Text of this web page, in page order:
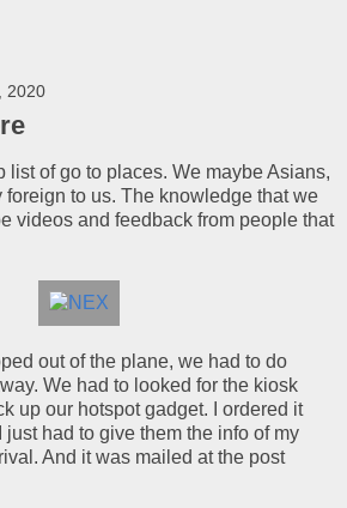
2020
list of go to places. We maybe Asians,
foreign to us. The knowledge that we
videos and feedback from people that
out of the plane, we had to do
We had to looked for the kiosk
up our hotspot gadget. I ordered it
had to give them the info of my
And it was mailed at the post